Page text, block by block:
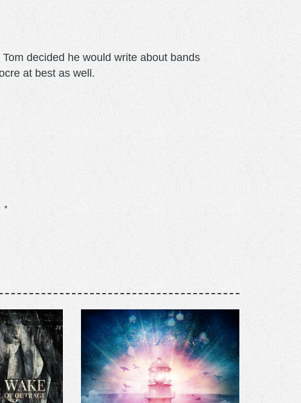
decided he would write about bands
at best as well.